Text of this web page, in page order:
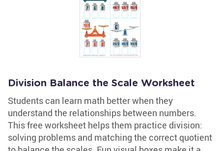
Division Balance the Scale Worksheet
Students can learn math better when they
understand the relationships between numbers.
This free worksheet helps them practice division:
solving problems and matching the correct quotient